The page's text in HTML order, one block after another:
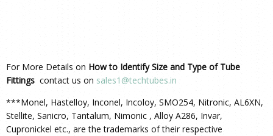
For More Details on How to Identify Size and Type of Tube
Fittings contact us on sales1@techtubes.in
***Monel, Hastelloy, Inconel, Incoloy, SMO254, Nitronic, AL6XN,
Stellite, Sanicro, Tantalum, Nimonic , Alloy A286, Invar,
Cupronickel etc., are the trademarks of their respective